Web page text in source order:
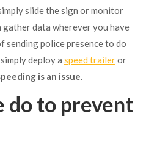
slide the sign or monitor
data wherever you have
sending police presence to do
deploy a speed traileror
is an issue.
do to prevent